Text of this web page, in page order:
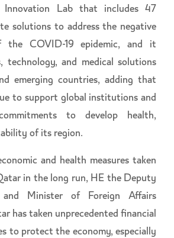
Lab that includes 47
solutions to address the negative
the COVID-19 epidemic, and it
technology, and medical solutions
emerging countries, adding that
to support global institutions and
to develop health,
of its region.
and health measures taken
in the long run, HE the Deputy
Minister of Foreign Affairs
has taken unprecedented financial
to protect the economy, especially